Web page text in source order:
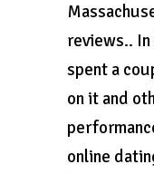
reviews..
spent a
on it and
online